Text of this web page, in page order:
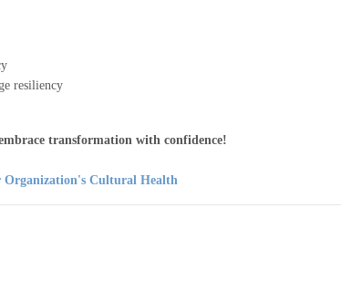
resiliency
transformation with confidence!
Organization's Cultural Health